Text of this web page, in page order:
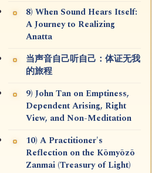
8) When Sound Hears Itself:
A Journey to Realizing
Anatta
当声音自己听自己：体证无我
的旅程
9) John Tan on Emptiness,
Dependent Arising, Right
View, and Non-Meditation
10) A Practitioner's
Reflection on the Kōmyōzō
Zanmai (Treasury of Light)